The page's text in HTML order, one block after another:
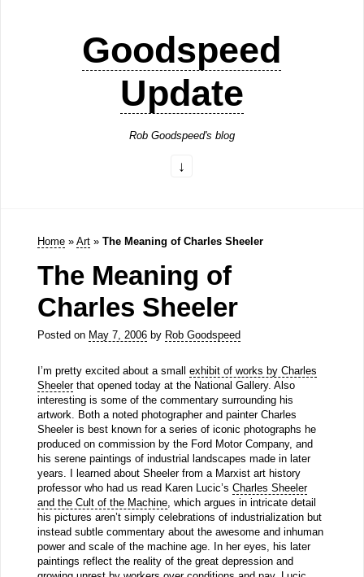
Goodspeed
Update
Rob Goodspeed's blog
Home » Art » The Meaning of Charles Sheeler
The Meaning of
Charles Sheeler
Posted on May 7, 2006by Rob Goodspeed
I’m pretty excited about a small exhibit of works by Charles
Sheelerthat opened today at the National Gallery. Also
interesting is some of the commentary surrounding his
artwork. Both a noted photographer and painter Charles
Sheeler is best known for a series of iconic photographs he
produced on commission by the Ford Motor Company, and
his serene paintings of industrial landscapes made in later
years. I learned about Sheeler from a Marxist art history
professor who had us read Karen Lucic’s Charles Sheeler
and the Cult of the Machine, which argues in intricate detail
his pictures aren’t simply celebrations of industrialization but
instead subtle commentary about the awesome and inhuman
power and scale of the machine age. In her eyes, his later
paintings reflect the reality of the great depression and